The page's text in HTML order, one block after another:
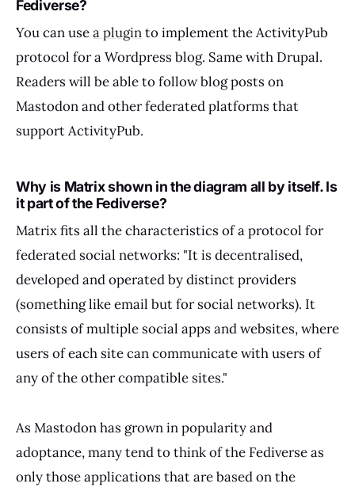
Fediverse?
You can usea pluginto implement the ActivityPub
protocol for a Wordpress blog. Same with Drupal.
Readers will be able to follow blog posts on
Mastodon and other federated platforms that
support ActivityPub.
Why is Matrix shown in the diagram all by itself. Is
it part of the Fediverse?
Matrix fits all the characteristics of a protocol for
federated social networks: "It is decentralised,
developed and operated by distinct providers
(something like email but for social networks). It
consists of multiple social apps and websites, where
users of each site can communicate with users of
any of the other compatible sites."
As Mastodon has grown in popularity and
adoptance, many tend to think of the Fediverse as
only those applications that are based on the